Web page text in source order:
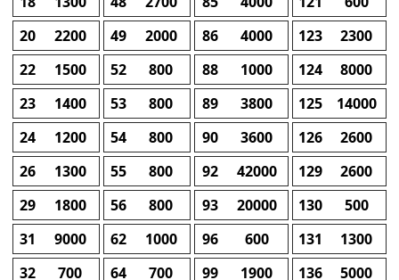
20
2200 49 2000 86 4000 123
2300
22
1500 52 800 88 1000 124
8000
23
1400 53 800 89 3800 125
14000
24
1200 54 800 90 3600 126
2600
26
1300 55 800 92 42000 129
2600
29
1800 56 800 93 20000 130
500
31
9000 62 1000 96 600 131
1300
32
700 64 700 99 1900 136 5000